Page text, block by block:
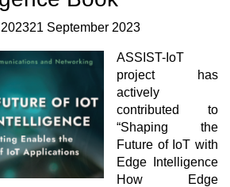
September 2023
ASSIST-IoT
project has
actively
contributed to
“Shaping the
Future of IoT with
Edge Intelligence
How Edge